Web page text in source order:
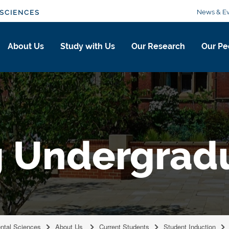
News &
About Us Study with Us Our Research Our
Sciences About Us Current Students Student Induction